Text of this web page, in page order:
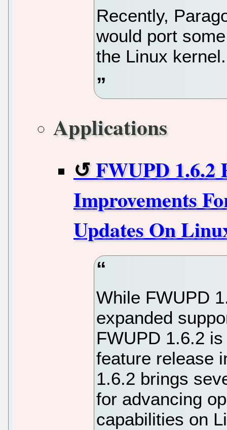
Recently,
would port
the Linux kernel.
Applications
FWUPD 1.6.2
Improvements
Updates On
While FWUPD
expanded
FWUPD 1.6.2
feature release
1.6.2 brings
for advancing
capabilities on